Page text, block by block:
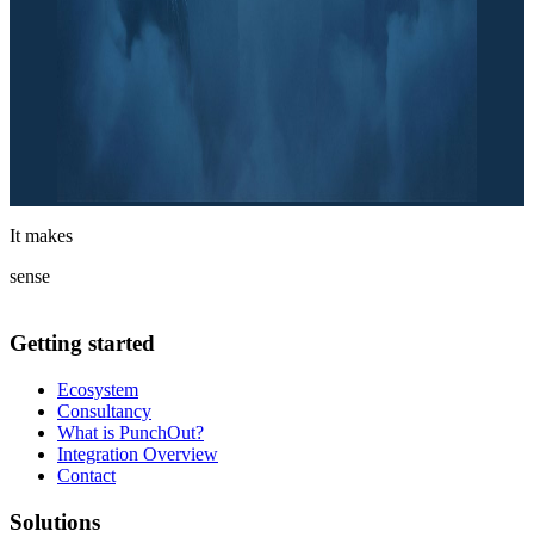
It makes
sense
Getting started
Ecosystem
Consultancy
What is PunchOut?
Integration Overview
Contact
Solutions